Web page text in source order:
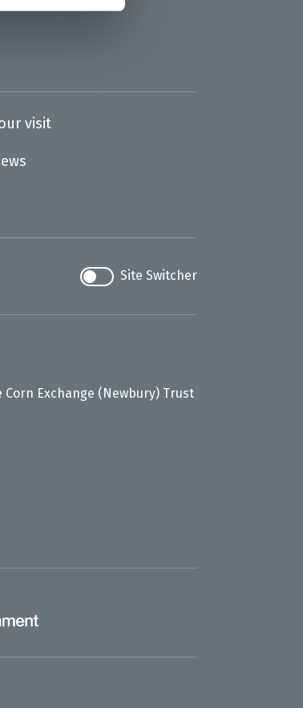
visit
Site Switcher
Corn Exchange (Newbury) Trust